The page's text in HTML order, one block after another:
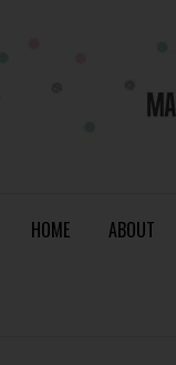
HOME ABOUT